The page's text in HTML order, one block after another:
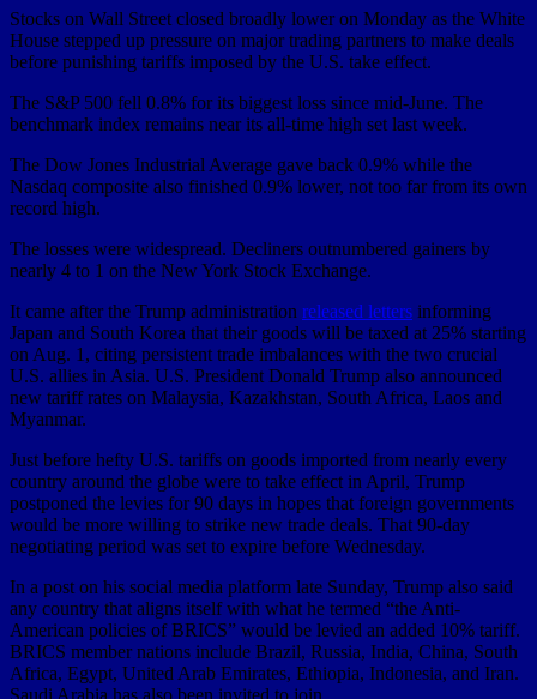
Stocks on Wall Street closed broadly lower on Monday as the White
House stepped up pressure on major trading partners to make deals
before punishing tariffs imposed by the U.S. take effect.
The S&P 500 fell 0.8% for its biggest loss since mid-June. The
benchmark index remains near its all-time high set last week.
The Dow Jones Industrial Average gave back 0.9% while the
Nasdaq composite also finished 0.9% lower, not too far from its own
record high.
The losses were widespread. Decliners outnumbered gainers by
nearly 4 to 1 on the New York Stock Exchange.
It came after the Trump administration released letters informing
Japan and South Korea that their goods will be taxed at 25% starting
on Aug. 1, citing persistent trade imbalances with the two crucial
U.S. allies in Asia. U.S. President Donald Trump also announced
new tariff rates on Malaysia, Kazakhstan, South Africa, Laos and
Myanmar.
Just before hefty U.S. tariffs on goods imported from nearly every
country around the globe were to take effect in April, Trump
postponed the levies for 90 days in hopes that foreign governments
would be more willing to strike new trade deals. That 90-day
negotiating period was set to expire before Wednesday.
In a post on his social media platform late Sunday, Trump also said
any country that aligns itself with what he termed “the Anti-
American policies of BRICS” would be levied an added 10% tariff.
BRICS member nations include Brazil, Russia, India, China, South
Africa, Egypt, United Arab Emirates, Ethiopia, Indonesia, and Iran.
Saudi Arabia has also been invited to join.